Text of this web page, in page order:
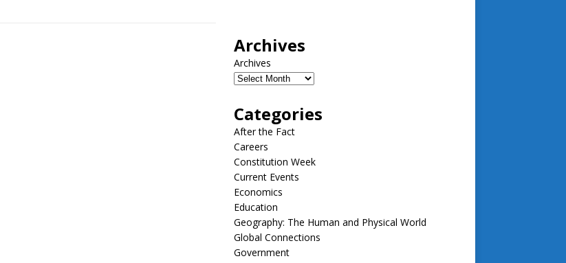
Archives
Archives
Categories
After the Fact
Careers
Constitution Week
Current Events
Economics
Education
Geography: The Human and Physical World
Global Connections
Government